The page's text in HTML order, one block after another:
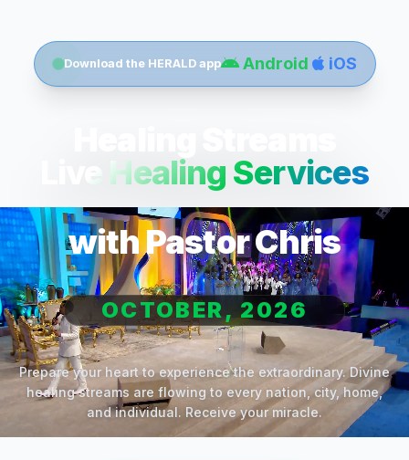
Download the HERALD app Android iOS
Live Healing Services
with Pastor Chris
OCTOBER, 2026
Prepare your heart to experience the extraordinary. Divine
healing streams are flowing to every nation, city, home,
and individual. Receive your miracle.